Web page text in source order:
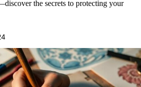
the secrets to protecting your